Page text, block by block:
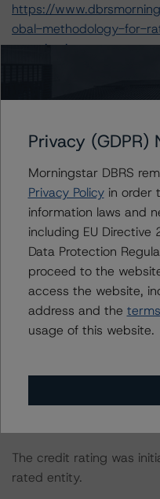
https://
obal-methodology-for-
organisations.
and Governance Risk
https://
gstar-dbrs-criteria-
and-governance-risk-
23, 2024) in its
The credit rating
this transaction can be
https://
The primary sources of
documents. Morningstar
available to it for the
The credit rating was
rated entity.
Privacy (GDPR)
Morningstar DBRS
Privacy Policyin order
information laws and
including EU
Data Protection
proceed to the
access the website,
address and the
usage of this website.